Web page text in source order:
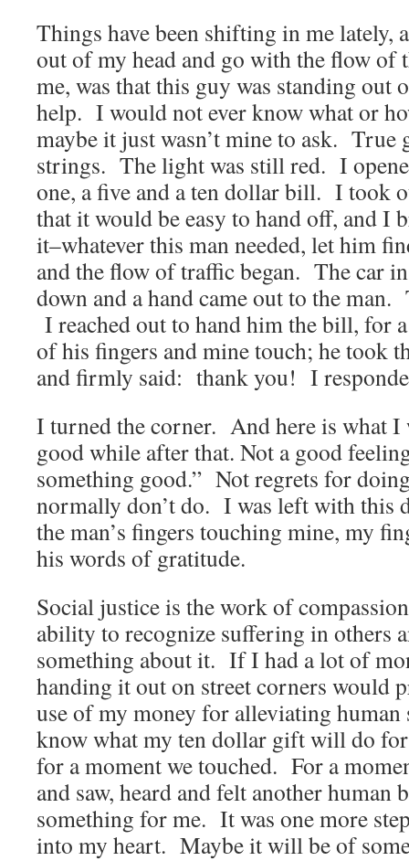
Things have been shifting in me lately,
out of my head and go with the flow
me, was that this guy was standing out
help. I would not ever know what or
maybe it just wasn’t mine to ask.
strings. The light was still red. I
one, a five and a ten dollar bill. I took
that it would be easy to hand off, and I
it–whatever this man needed, let him
and the flow of traffic began. The car
down and a hand came out to the
I reached out to hand him the bill, for
of his fingers and mine touch; he took
and firmly said: thank you! I
I turned the corner. And here is what I
good while after that. Not a good
something good.” Not regrets for
normally don’t do. I was left with this
the man’s fingers touching mine, my
his words of gratitude.
Social justice is the work of
ability to recognize suffering in others
something about it. If I had a lot of
handing it out on street corners would
use of my money for alleviating
know what my ten dollar gift will do
for a moment we touched. For a
and saw, heard and felt another human
something for me. It was one more
into my heart. Maybe it will be of